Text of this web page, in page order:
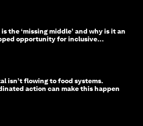
the ‘missing middle’ and why is it an
opportunity for inclusive
isn’t flowing to food systems.
action can make this happen